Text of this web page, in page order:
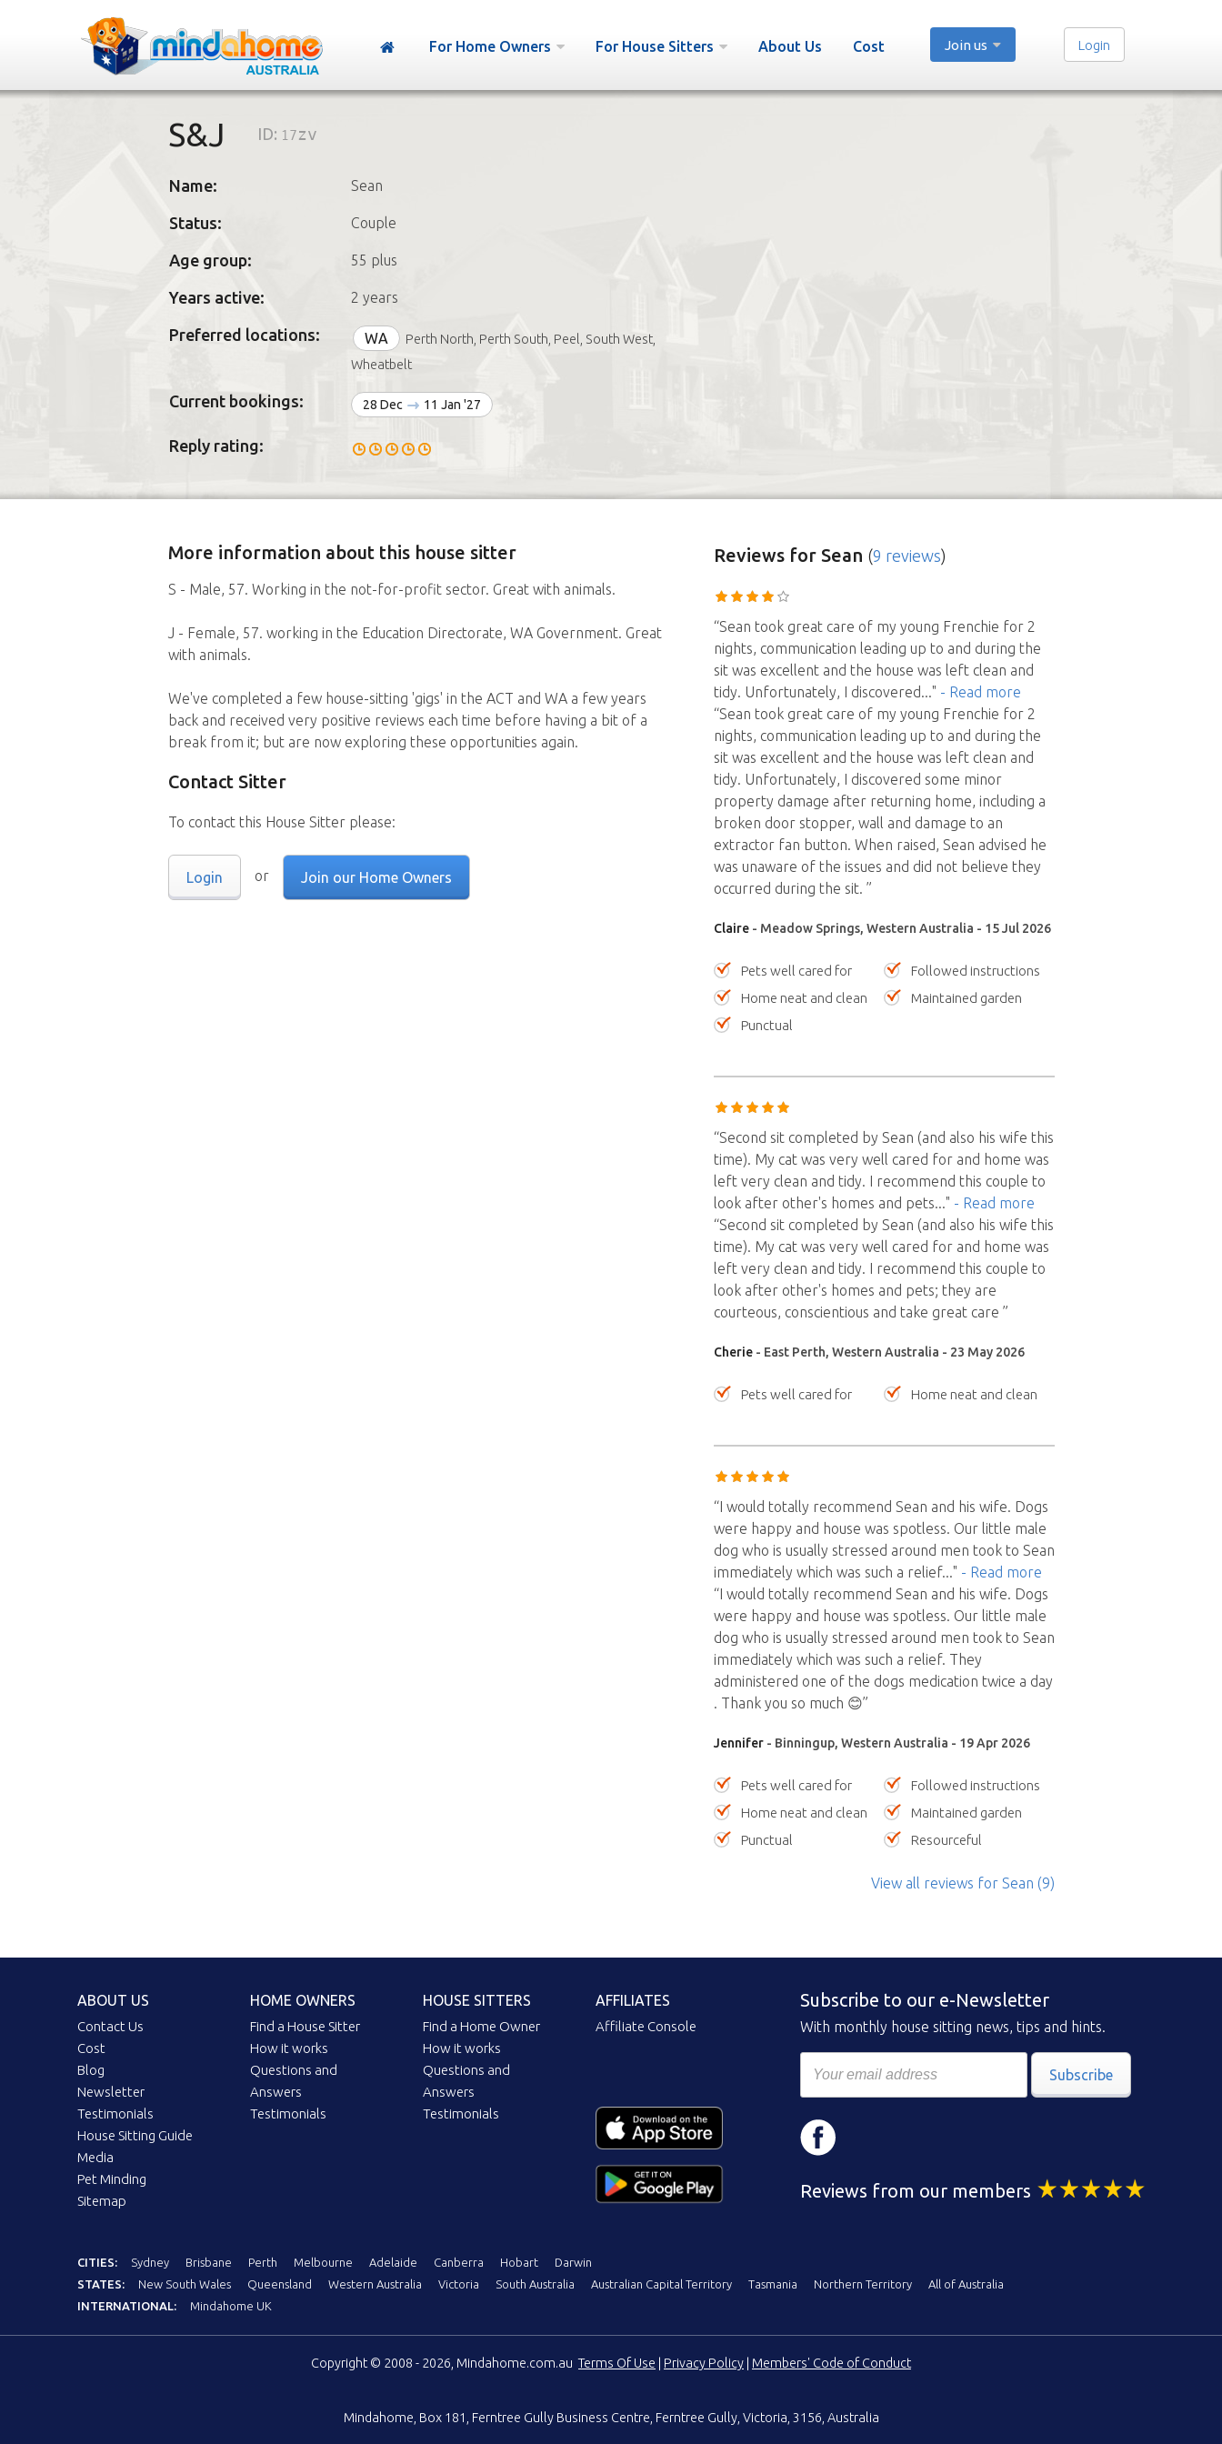
For Home Owners For House Sitters About Us Cost Join us Login
S&J ID: 17zv
Name: Sean
Status: Couple
Age group: 55 plus
Years active: 2 years
Preferred locations: WA
Perth North, Perth South, Peel, South West,
Wheatbelt
Current bookings: 28 Dec 11 Jan '27
Reply rating:
More information about this house sitter
S - Male, 57. Working in the not-for-profit sector. Great with animals.
J - Female, 57. working in the Education Directorate, WA Government. Great
with animals.
We've completed a few house-sitting 'gigs' in the ACT and WA a few years
back and received very positive reviews each time before having a bit of a
break from it; but are now exploring these opportunities again.
Contact Sitter
To contact this House Sitter please:
Login or Join our Home Owners
Reviewsfor Sean (9 reviews)
“Sean took great care of my young Frenchie for 2
nights, communication leading up to and during the
sit was excellent and the house was left clean and
tidy. Unfortunately, I discovered..." - Read more
“Sean took great care of my young Frenchie for 2
nights, communication leading up to and during the
sit was excellent and the house was left clean and
tidy. Unfortunately, I discovered some minor
property damage after returning home, including a
broken door stopper, wall and damage to an
extractor fan button. When raised, Sean advised he
was unaware of the issues and did not believe they
occurred during the sit. ”
Claire- Meadow Springs, Western Australia - 15 Jul 2026
Pets well cared for
Followed instructions
Home neat and clean
Maintained garden
Punctual
“Second sit completed by Sean (and also his wife this
time). My cat was very well cared for and home was
left very clean and tidy. I recommend this couple to
look after other's homes and pets..." - Read more
“Second sit completed by Sean (and also his wife this
time). My cat was very well cared for and home was
left very clean and tidy. I recommend this couple to
look after other's homes and pets; they are
courteous, conscientious and take great care ”
Cherie- East Perth, Western Australia - 23 May 2026
Pets well cared for Home neat and clean
“I would totally recommend Sean and his wife. Dogs
were happy and house was spotless. Our little male
dog who is usually stressed around men took to Sean
immediately which was such a relief..." - Read more
“I would totally recommend Sean and his wife. Dogs
were happy and house was spotless. Our little male
dog who is usually stressed around men took to Sean
immediately which was such a relief. They
administered one of the dogs medication twice a day
. Thank you so much 😊”
Jennifer - Binningup, Western Australia - 19 Apr 2026
Pets well cared for
Followed instructions
Home neat and clean
Maintained garden
Punctual
Resourceful
View all reviews for Sean (9)
ABOUT US
Contact Us
Cost
Blog
Newsletter
Testimonials
House Sitting Guide
Media
Pet Minding
Sitemap
HOME OWNERS
Find a House Sitter
How it works
Questions and
Answers
Testimonials
HOUSE SITTERS
Find a Home Owner
How it works
Questions and
Answers
Testimonials
AFFILIATES
Affiliate Console
Subscribe to our e-Newsletter
With monthly house sitting news, tips and hints.
Subscribe
Reviews from our members
CITIES: Sydney Brisbane Perth Melbourne Adelaide Canberra Hobart
Darwin
STATES:
New South Wales Queensland Western Australia Victoria South Australia Australian Capital Territory Tasmania Northern Territory
All of Australia
INTERNATIONAL:
Mindahome UK
Copyright © 2008 - 2026, Mindahome.com.auTerms Of Use Privacy Policy Members' Code of Conduct
Mindahome Box 181, Ferntree Gully Business Centre Ferntree Gully, Victoria, 3156, Australia